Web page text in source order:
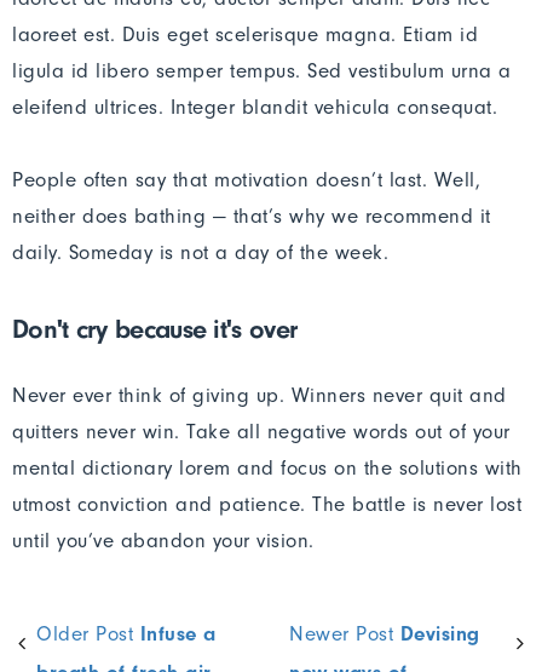
laoreet est. Duis eget scelerisque magna. Etiam id
ligula id libero semper tempus. Sed vestibulum urna a
eleifend ultrices. Integer blandit vehicula consequat.
People often say that motivation doesn’t last. Well,
neither does bathing — that’s why we recommend it
daily. Someday is not a day of the week.
Don't cry because it's over
Never ever think of giving up. Winners never quit and
quitters never win. Take all negative words out of your
mental dictionary lorem and focus on the solutions with
utmost conviction and patience. The battle is never lost
until you’ve abandon your vision.
Older Post Infuse a
Newer Post Devising